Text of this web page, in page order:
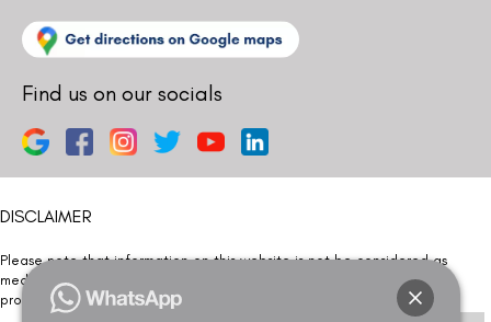
Find us on our socials
DISCLAIMER
Please note that information on this website is not be considered as
medical advice. Kindly consult our specialists to determine which
procedure/treatment is best suited for your eyes.